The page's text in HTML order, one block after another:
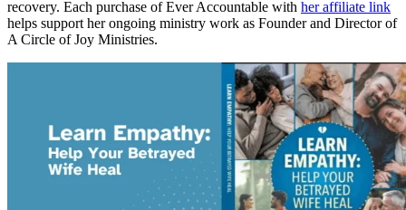
recovery. Each purchase of Ever Accountable with her affiliate link
helps support her ongoing ministry work as Founder and Director of
A Circle of Joy Ministries.